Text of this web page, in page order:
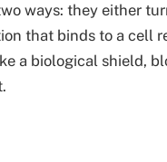
ways: they either
that binds to a cell
a biological shield,